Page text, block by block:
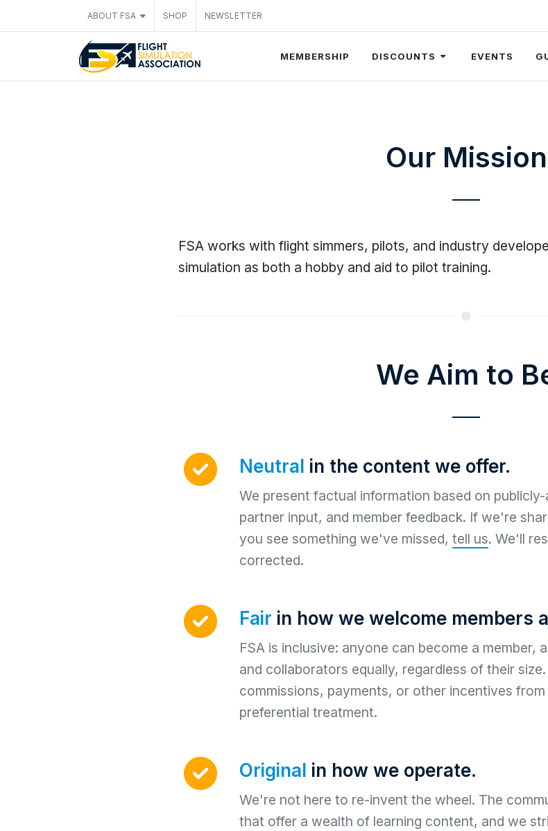
ABOUT FSA SHOP NEWSLETTER
MEMBERSHIP DISCOUNTS EVENTS
Our Mission
FSA works with flight simmers, pilots, and industry
simulation as both a hobby and aid to pilot training.
We Aim to
Neutral in the content we offer.
We present factual information based on
partner input, and member feedback. If we're
you see something we've missed, tell us. We'll
corrected.
Fair in how we welcome members
FSA is inclusive: anyone can become a member,
and collaborators equally, regardless of their
commissions, payments, or other incentives
preferential treatment.
Original in how we operate.
We're not here to re-invent the wheel. The
that offer a wealth of learning content, and we